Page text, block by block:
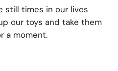
still times in our lives
our toys and take them
a moment.